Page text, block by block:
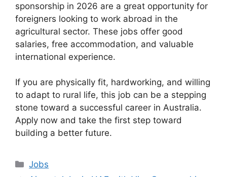
sponsorship in 2026 are a great opportunity for
foreigners looking to work abroad in the
agricultural sector. These jobs offer good
salaries, free accommodation, and valuable
international experience.
If you are physically fit, hardworking, and willing
to adapt to rural life, this job can be a stepping
stone toward a successful career in Australia.
Apply now and take the first step toward
building a better future.
Categories
Jobs